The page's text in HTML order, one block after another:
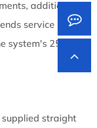
additional
service life
system's 25+
supplied straight